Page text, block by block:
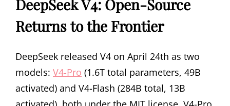
DeepSeek V4: Open-Source
Returns to the Frontier
DeepSeek released V4 on April 24th as two
models: V4-Pro (1.6T total parameters, 49B
activated) and V4-Flash (284B total, 13B